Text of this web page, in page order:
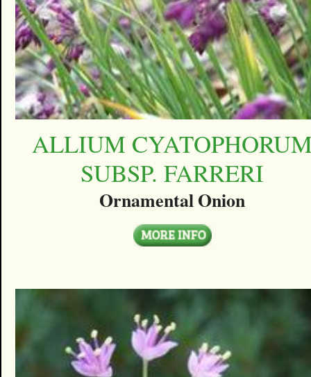
ALLIUM
SUBSP. FARRERI
Ornamental Onion